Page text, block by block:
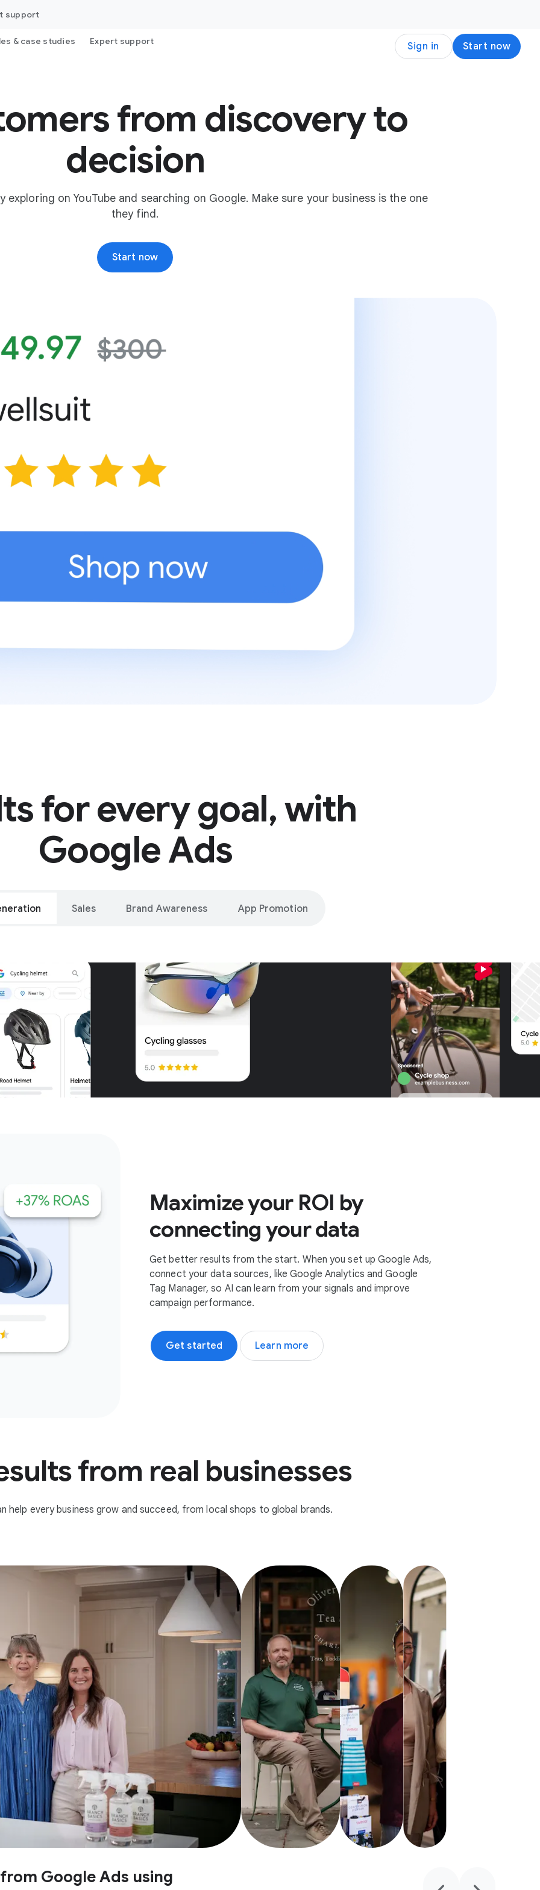
support
& case studies Expert support Sign in Start now
from discovery to
decision
exploring on YouTube and searching on Google. Make sure your business is the one
they find.
Start now
for every goal, with
Google Ads
Sales Brand Awareness App Promotion
reach – only on
and YouTube
Get started
Maximize your ROI by
connecting your data
Get better results from the start. When you set up Google Ads,
connect your data sources, like Google Analytics and Google
Tag Manager, so AI can learn from your signals and improve
campaign performance.
Get started Learn more
from real businesses
help every business grow and succeed, from local shops to global brands.
Google Ads using